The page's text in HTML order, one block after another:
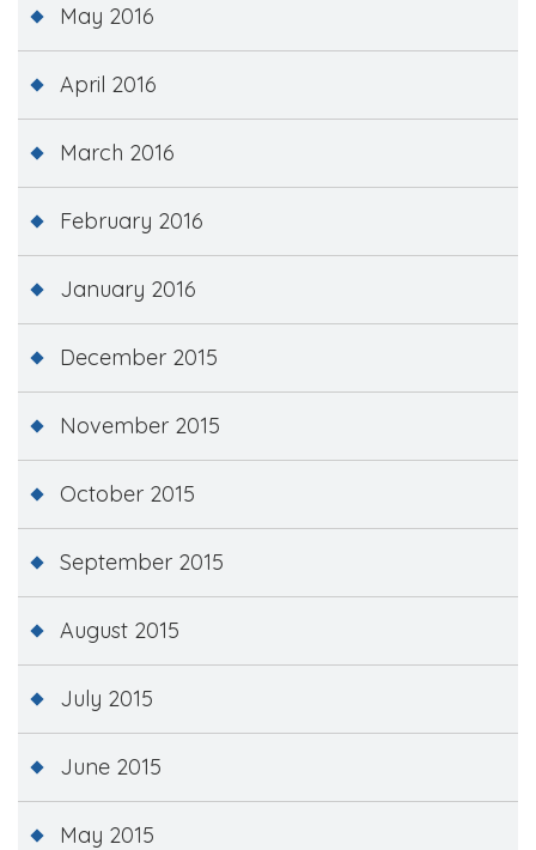
May 2016
April 2016
March 2016
February 2016
January 2016
December 2015
November 2015
October 2015
September 2015
August 2015
July 2015
June 2015
May 2015